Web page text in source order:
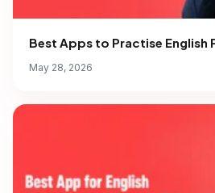
Best Apps to Practise English
May 28, 2026